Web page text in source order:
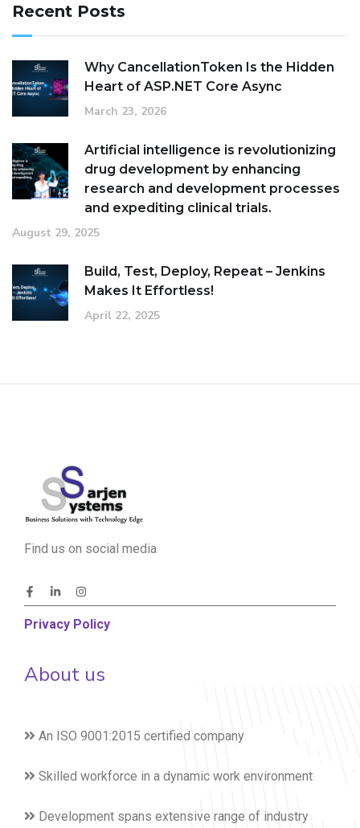
Recent Posts
Why CancellationToken Is the Hidden
Heart of ASP.NET Core Async
March 23, 2026
Artificial intelligence is revolutionizing
drug development by enhancing
research and development processes
and expediting clinical trials.
August 29, 2025
Build, Test, Deploy, Repeat – Jenkins
Makes It Effortless!
April 22, 2025
Find us on social media
Privacy Policy
About us
An ISO 9001:2015 certified company
Skilled workforce in a dynamic work environment
Development spans extensive range of industry